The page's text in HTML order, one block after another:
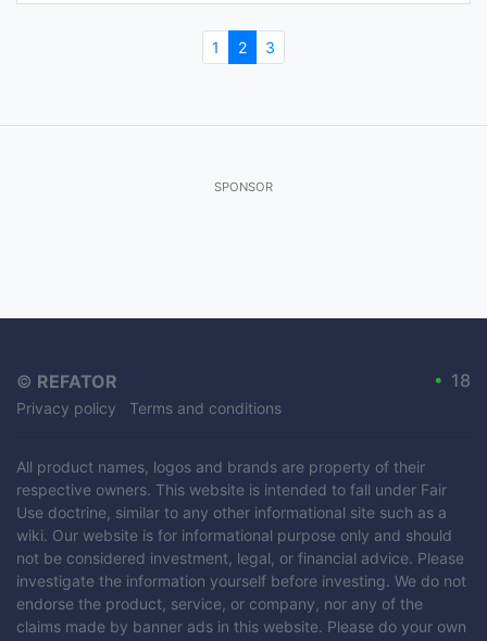
1 2 3
SPONSOR
• 18
© REFATOR
Privacy policy Terms and conditions
All product names, logos and brands are property of their
respective owners. This website is intended to fall under Fair
Use doctrine, similar to any other informational site such as a
wiki. Our website is for informational purpose only and should
not be considered investment, legal, or financial advice. Please
investigate the information yourself before investing. We do not
endorse the product, service, or company, nor any of the
claims made by banner ads in this website. Please do your own